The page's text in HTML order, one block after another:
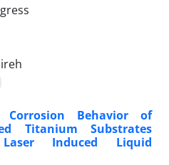
Corrosion Behavior of
Titanium Substrates
Induced Liquid